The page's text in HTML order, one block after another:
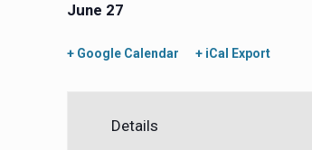
June 27
+ Google Calendar + iCal Export
Details